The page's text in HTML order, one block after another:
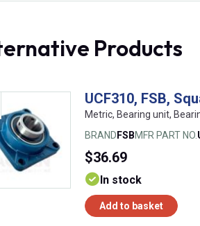
Products
UCF310, FSB,
Metric, Bearing unit,
BRAND FSBMFR PART NO.
$36.69
In stock
Add to basket